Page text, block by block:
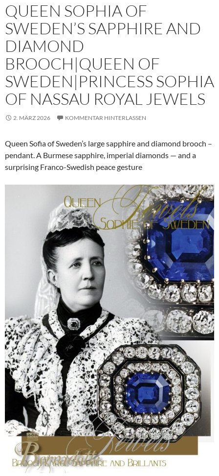
QUEEN SOPHIA OF
SWEDEN’S SAPPHIRE AND
DIAMOND
BROOCH|QUEEN OF
SWEDEN|PRINCESS SOPHIA
OF NASSAU ROYAL JEWELS
2. MÄRZ 2026 KOMMENTAR HINTERLASSEN
Queen Sofia of Sweden’s large sapphire and diamond brooch –
pendant. A Burmese sapphire, imperial diamonds — and a
surprising Franco-Swedish peace gesture